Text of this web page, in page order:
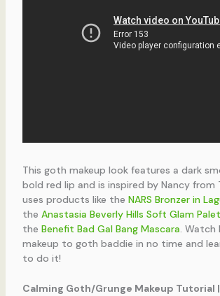
This goth makeup look features a dark
bold red lip and is inspired by Nancy from
uses products like the NARS Bronzer in
the Anastasia Beverly Hills Soft Glam
the Benefit Bad Gal Bang Mascara. Watch
makeup to goth baddie in no time and
to do it!
Calming Goth/Grunge Makeup Tutorial